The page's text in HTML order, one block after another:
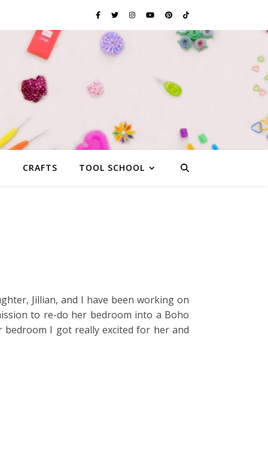
CRAFTS TOOL SCHOOL
Jillian, and I have been working on
to re-do her bedroom into a Boho
I got really excited for her and